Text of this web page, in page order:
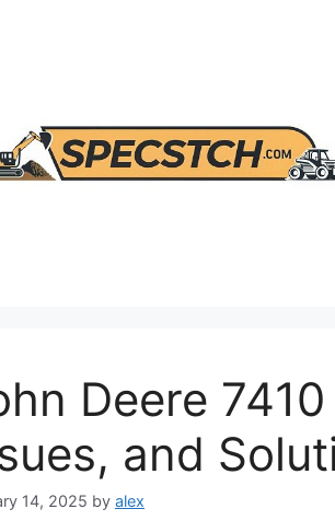
Deere
and
14, 2025 by alex